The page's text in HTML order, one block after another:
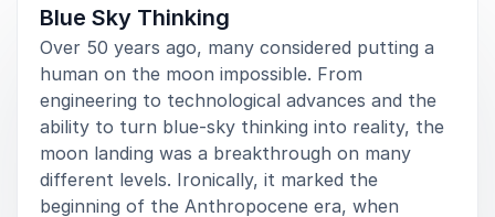
Eliza Barclay
NY Times Climate Desk Editor
5of 5 Beautiful, relevant and important.
Mattias Klum
National Geographic Photographer
Blue Sky Thinking
Over 50 years ago, many considered putting a
human on the moon impossible. From
engineering to technological advances and the
ability to turn blue-sky thinking into reality, the
moon landing was a breakthrough on many
different levels. Ironically, it marked the
beginning of the Anthropocene era, when